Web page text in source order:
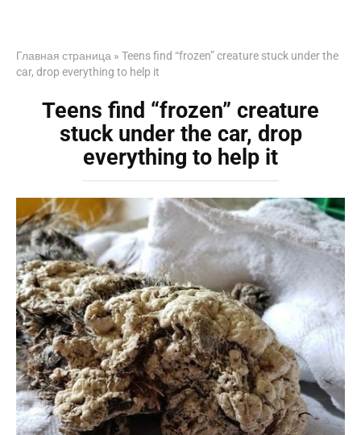
Главная страница » Teens find “frozen” creature stuck under the
car, drop everything to help it
Teens find “frozen” creature
stuck under the car, drop
everything to help it